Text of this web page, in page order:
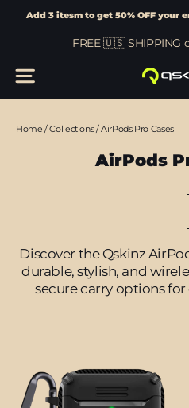
Add 3 itesm to get 50%
content
FREE 🇺🇸 SHIPPING
Home /Collections/AirPods Pro Cases
AirPods
Discover the Qskinz
durable, stylish, and
secure carry options